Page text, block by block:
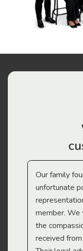
Our family
unfortunate
member. We
the
received